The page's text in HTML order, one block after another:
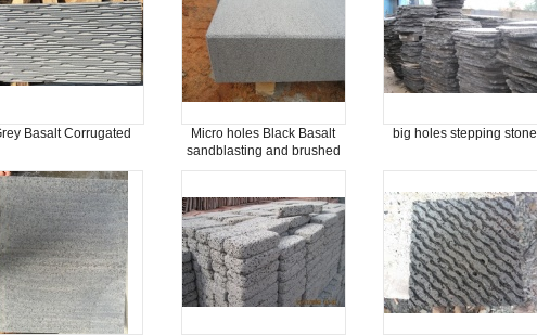
Basalt Corrugated
Micro holes Black Basalt
sandblasting and brushed
big holes stepping stone